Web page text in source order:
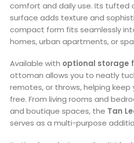
comfort and daily use. Its tufted
surface adds texture and
compact form fits seamlessly
homes, urban apartments, or
Available with optional storage
ottoman allows you to neatly
remotes, or throws, helping
free. From living rooms and
and boutique spaces, the Tan
serves as a multi-purpose